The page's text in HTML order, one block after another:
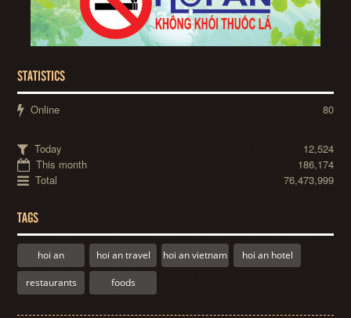
STATISTICS
Online 80
Today
12,524
This month
186,174
Total
76,473,999
TAGS
hoi an hoi an travel hoi an vietnam hoi an hotel
restaurants foods